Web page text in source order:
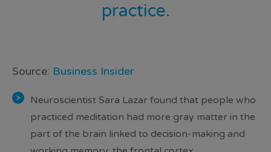
practice.
Source: Business Insider
Neuroscientist Sara Lazar found that people who
practiced meditation had more gray matter in the
part of the brain linked to decision-making and